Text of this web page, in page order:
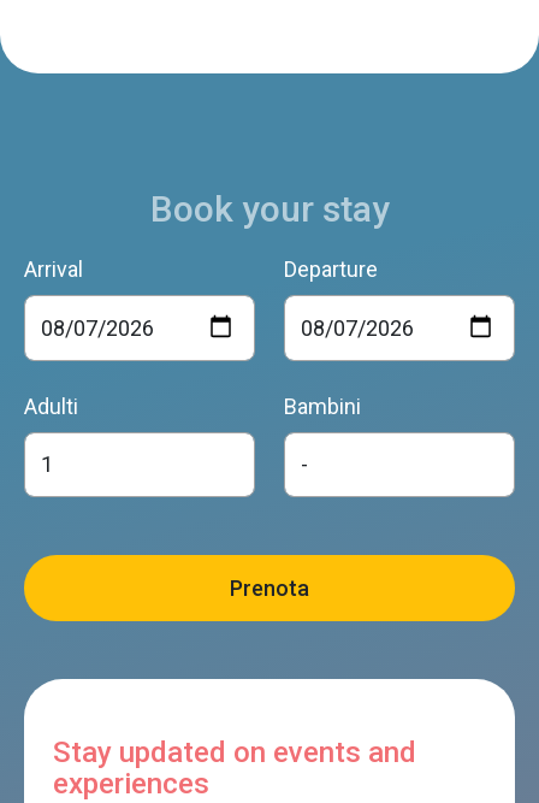
Book your stay
Arrival Departure
Adulti Bambini
Stay updated on events and
experiences